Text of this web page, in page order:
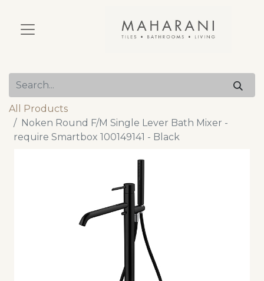
All Products
Noken Round F/M Single Lever Bath Mixer -
require Smartbox 100149141 - Black